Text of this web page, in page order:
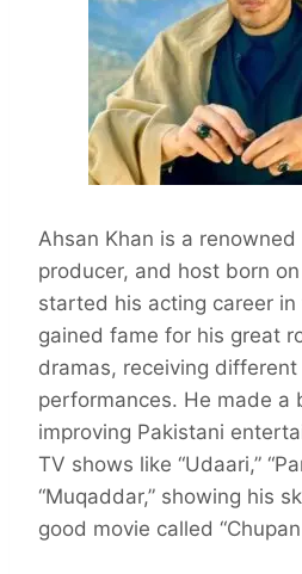
Ahsan Khan is a
producer, and host born
started his acting career
gained fame for his great
dramas, receiving
performances. He made a
improving Pakistani
TV shows like “Udaari,”
“Muqaddar,” showing his
good movie called